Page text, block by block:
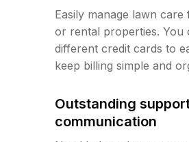
Easily manage lawn
or rental properties. You
different credit cards to
keep billing simple and
Outstanding
communication